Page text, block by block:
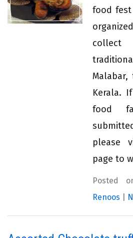
food fest
Kerala.
food
please
page to
Posted
Renoos